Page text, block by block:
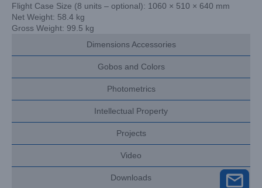
Flight Case Size (8 units – optional): 1060 × 510 × 640 mm
Net Weight: 58.4 kg
Gross Weight: 99.5 kg
Dimensions Accessories
Gobos and Colors
Photometrics
Intellectual Property
Projects
Video
Downloads